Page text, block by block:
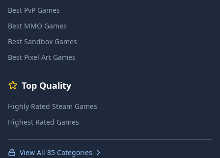
Best PvP Games
Best MMO Games
Best Sandbox Games
Best Pixel Art Games
Top Quality
Highly Rated Steam Games
Highest Rated Games
View All 85 Categories